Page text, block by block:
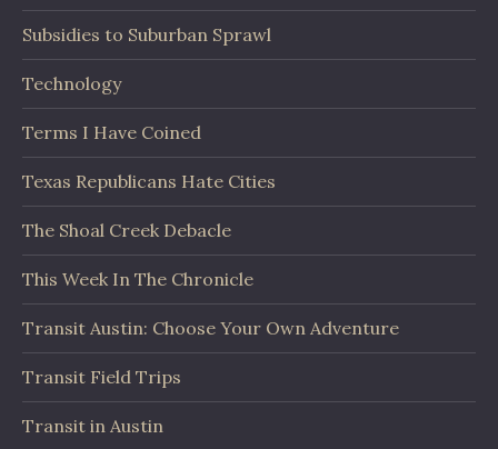
Subsidies to Suburban Sprawl
Technology
Terms I Have Coined
Texas Republicans Hate Cities
The Shoal Creek Debacle
This Week In The Chronicle
Transit Austin: Choose Your Own Adventure
Transit Field Trips
Transit in Austin